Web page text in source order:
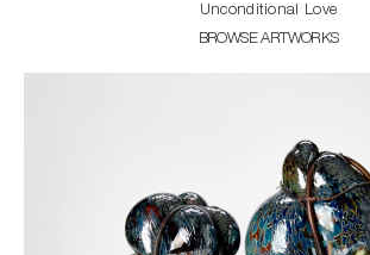
Unconditional Love
BROWSE ARTWORKS